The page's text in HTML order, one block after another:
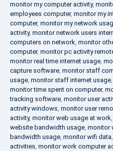
monitor my computer activity,
employees computer, monitor my
computer, monitor my network
activity, monitor network users
computers on network, monitor
computer, monitor pc activity
monitor real time internet usage,
capture software, monitor staff
usage, monitor staff internet usage,
monitor time spent on computer,
tracking software, monitor user
activity windows, monitor user
activity, monitor web usage at work,
website bandwidth usage, monitor
bandwidth usage, monitor wifi data,
activities, monitor work computer